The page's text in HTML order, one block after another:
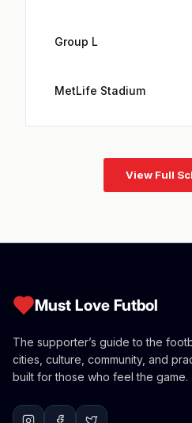
Group L
MetLife Stadium
View Full
Must Love Futbol
The supporter’s guide to the
cities, culture, community, and
built for those who feel the game.